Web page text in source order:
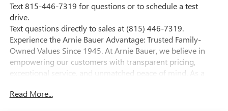
Text 815-446-7319 for questions or to schedule a test
drive.
Text questions directly to sales at (815) 446-7319.
Experience the Arnie Bauer Advantage: Trusted Family-
Owned Values Since 1945. At Arnie Bauer, we believe in
empowering our customers with transparent pricing,
exceptional service, and unmatched peace of mind. As a
pride in treating our customers like family, ensuring you
Read More...